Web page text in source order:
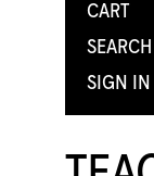
CART
SEARCH
SIGN IN